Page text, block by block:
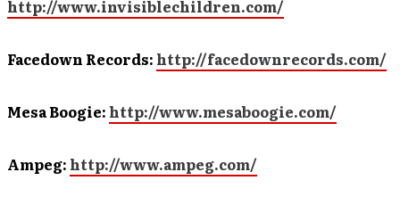
http://www.invisiblechildren.com/
Facedown Records: http://facedownrecords.com/
Mesa Boogie: http://www.mesaboogie.com/
Ampeg: http://www.ampeg.com/